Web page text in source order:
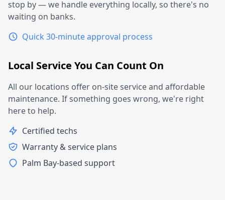
stop by — we handle everything locally, so there's no
waiting on banks.
Quick 30-minute approval process
Local Service You Can Count On
All our locations offer on-site service and affordable
maintenance. If something goes wrong, we're right
here to help.
Certified techs
Warranty & service plans
Palm Bay-based support